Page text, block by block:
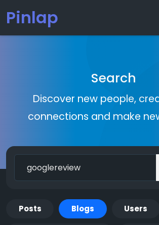
Pinlap
Search
Discover new people,
connections and make
Posts Blogs Users